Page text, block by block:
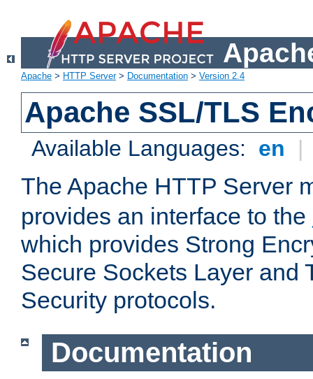
Apache > HTTP Server> Documentation > Version 2.4
Apache SSL/TLS
Available Languages: en |
The Apache HTTP Server
provides an interface to the
which provides Strong
Secure Sockets Layer and
Security protocols.
Documentation